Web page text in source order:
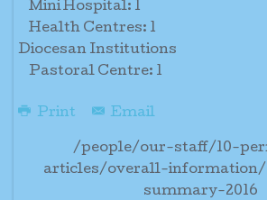
Mini Hospital: 1
Health Centres: 1
Diocesan Institutions
Pastoral Centre: 1
Print Email
/people/our-staff/10-
articles/overall-information/
summary-2016